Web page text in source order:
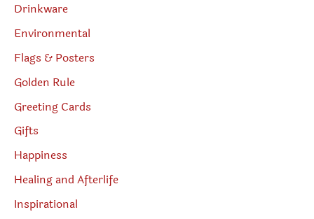
Drinkware
Environmental
Flags & Posters
Golden Rule
Greeting Cards
Gifts
Happiness
Healing and Afterlife
Inspirational